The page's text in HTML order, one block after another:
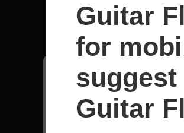
80 Raphael
Guitar
for
Guitar